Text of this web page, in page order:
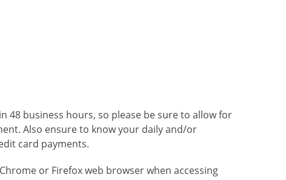
48 business hours, so please be sure to allow for
Also ensure to know your daily and/or
card payments.
or Firefox web browser when accessing